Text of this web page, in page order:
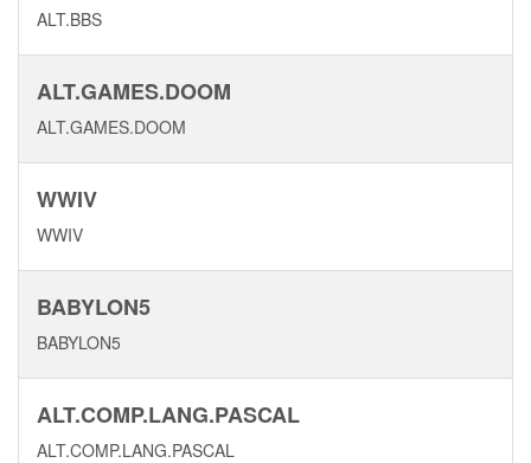
ALT.BBS
ALT.GAMES.DOOM
ALT.GAMES.DOOM
WWIV
WWIV
BABYLON5
BABYLON5
ALT.COMP.LANG.PASCAL
ALT.COMP.LANG.PASCAL